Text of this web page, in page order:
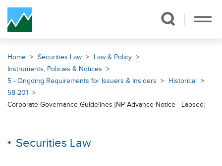
Skip Navigation
Home Securities Law
Law & Policy
Instruments, Policies & Notices
5 - Ongoing Requirements for Issuers & Insiders
Historical
58-201
Corporate Governance Guidelines [NP Advance Notice - Lapsed]
Securities Law